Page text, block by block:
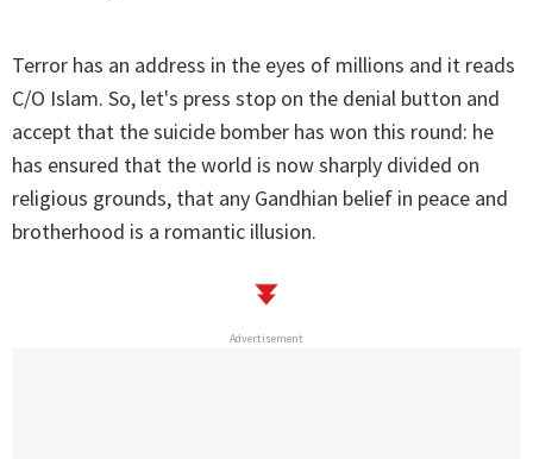
Terror has an address in the eyes of millions and it reads
C/O Islam. So, let's press stop on the denial button and
accept that the suicide bomber has won this round: he
has ensured that the world is now sharply divided on
religious grounds, that any Gandhian belief in peace and
brotherhood is a romantic illusion.
Advertisement